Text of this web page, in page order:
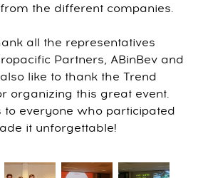
the different companies.
all the representatives
Partners, ABinBev and
like to thank the Trend
organizing this great event.
everyone who participated
it unforgettable!